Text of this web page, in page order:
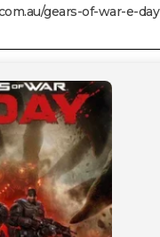
gears-of-war-e-